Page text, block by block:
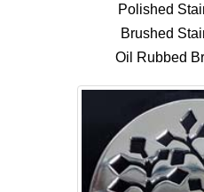
Polished
Brushed
Oil Rubbed